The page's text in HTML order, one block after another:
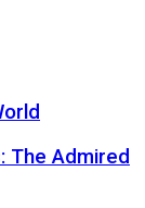
The Admired